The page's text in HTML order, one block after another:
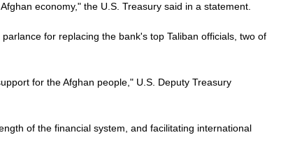
economy," the U.S. Treasury said in a statement.
for replacing the bank's top Taliban officials, two of
for the Afghan people," U.S. Deputy Treasury
of the financial system, and facilitating international